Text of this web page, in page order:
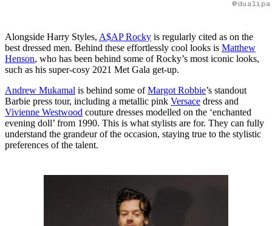
Alongside Harry Styles, A$AP Rocky is regularly cited as on the
best dressed men. Behind these effortlessly cool looks is Matthew
Henson, who has been behind some of Rocky’s most iconic looks,
such as his super-cosy 2021 Met Gala get-up.
Andrew Mukamal is behind some ofMargot Robbie’s standout
Barbie press tour, including a metallic pink Versace dress and
Vivienne Westwood couture dresses modelled on the ‘enchanted
evening doll’ from 1990. This is what stylists are for. They can fully
understand the grandeur of the occasion, staying true to the stylistic
preferences of the talent.